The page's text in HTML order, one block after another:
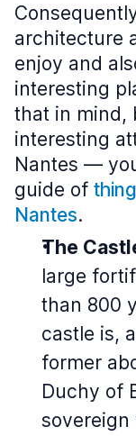
architecture
enjoy and
interesting
that in mind,
interesting
Nantes —
guide of
Nantes.
The
large
than 800
castle is,
former
Duchy of
sovereign